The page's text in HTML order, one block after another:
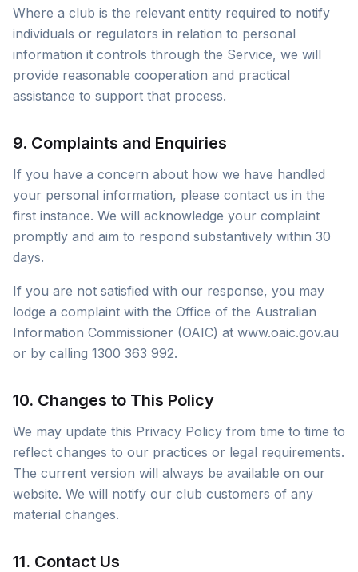
Where a club is the relevant entity required to notify
individuals or regulators in relation to personal
information it controls through the Service, we will
provide reasonable cooperation and practical
assistance to support that process.
9. Complaints and Enquiries
If you have a concern about how we have handled
your personal information, please contact us in the
first instance. We will acknowledge your complaint
promptly and aim to respond substantively within 30
days.
If you are not satisfied with our response, you may
lodge a complaint with the Office of the Australian
Information Commissioner (OAIC) at www.oaic.gov.au
or by calling 1300 363 992.
10. Changes to This Policy
We may update this Privacy Policy from time to time to
reflect changes to our practices or legal requirements.
The current version will always be available on our
website. We will notify our club customers of any
material changes.
11. Contact Us